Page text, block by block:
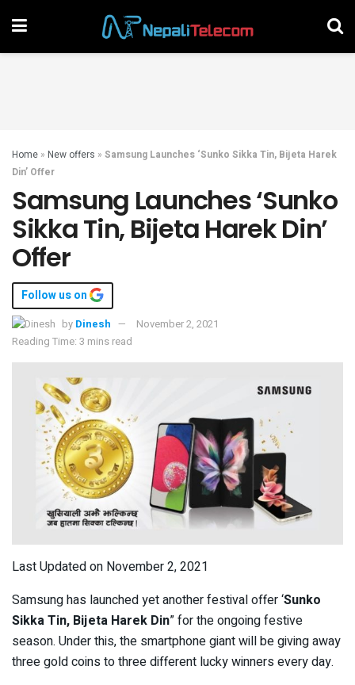
Home » New offers » Samsung Launches ‘Sunko Sikka Tin, Bijeta Harek
Din’ Offer
Samsung Launches ‘Sunko
Sikka Tin, Bijeta Harek Din’
Offer
Follow us on
by Dinesh
November 2, 2021
Reading Time: 3 mins read
Last Updated on November 2, 2021
Samsung has launched yet another festival offer ‘Sunko
Sikka Tin, Bijeta Harek Din” for the ongoing festive
season. Under this, the smartphone giant will be giving away
three gold coins to three different lucky winners every day.